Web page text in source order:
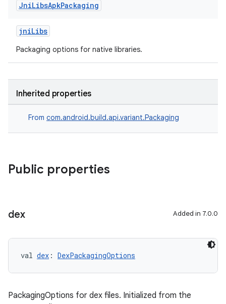
JniLibsApkPackaging
jniLibs
Packaging options for native libraries.
Inherited properties
From com.android.build.api.variant.Packaging
Public properties
dex Added in 7.0.0
val dex : DexPackagingOptions
PackagingOptions for dex files. Initialized from the